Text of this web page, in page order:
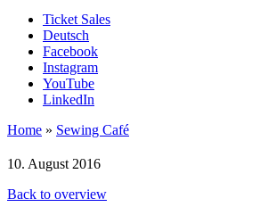
Ticket Sales
Deutsch
Facebook
Instagram
YouTube
LinkedIn
Home » Sewing Café
10. August 2016
Back to overview